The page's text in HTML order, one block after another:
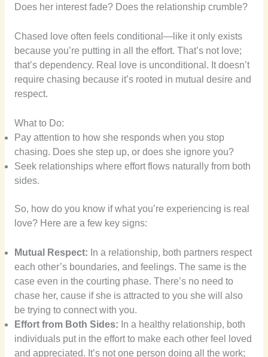
Does her interest fade? Does the relationship crumble?
Chased love often feels conditional—like it only exists
because you’re putting in all the effort. That’s not love;
that’s dependency. Real love is unconditional. It doesn’t
require chasing because it’s rooted in mutual desire and
respect.
What to Do:
Pay attention to how she responds when you stop
chasing. Does she step up, or does she ignore you?
Seek relationships where effort flows naturally from both
sides.
So, how do you know if what you’re experiencing is real
love? Here are a few key signs:
Mutual Respect: In a relationship, both partners respect
each other’s boundaries, and feelings. The same is the
case even in the courting phase. There’s no need to
chase her, cause if she is attracted to you she will also
be trying to connect with you.
Effort from Both Sides: In a healthy relationship, both
individuals put in the effort to make each other feel loved
and appreciated. It’s not one person doing all the work;